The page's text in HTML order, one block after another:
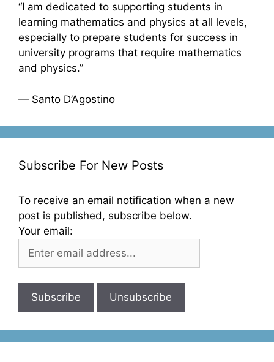
“I am dedicated to supporting students in
learning mathematics and physics at all levels,
especially to prepare students for success in
university programs that require mathematics
and physics.”
— Santo D’Agostino
Subscribe For New Posts
To receive an email notification when a new
post is published, subscribe below.
Your email: